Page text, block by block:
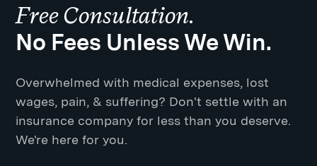
Free Consultation.
No Fees Unless We Win.
Overwhelmed with medical expenses, lost
wages, pain, & suffering? Don't settle with an
insurance company for less than you deserve.
We're here for you.